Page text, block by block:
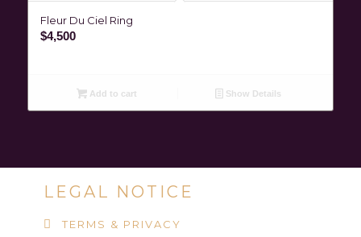
Fleur Du Ciel Ring
$4,500
Add to cart Show Details
LEGAL NOTICE
TERMS & PRIVACY